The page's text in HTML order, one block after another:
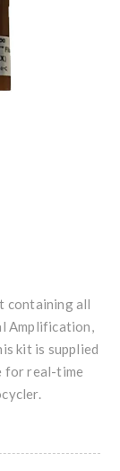
containing all
Amplification,
kit is supplied
for real-time